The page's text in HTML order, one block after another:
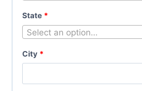
State *
Select an option…
City *